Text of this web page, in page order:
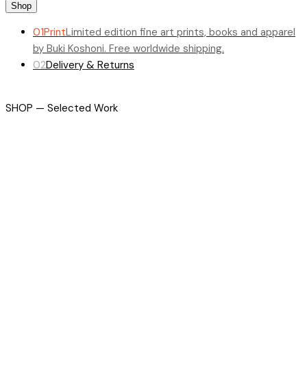
Shop
01PrintLimited edition fine art prints, books and apparel
by Buki Koshoni. Free worldwide shipping.
02Delivery & Returns
SHOP — Selected Work